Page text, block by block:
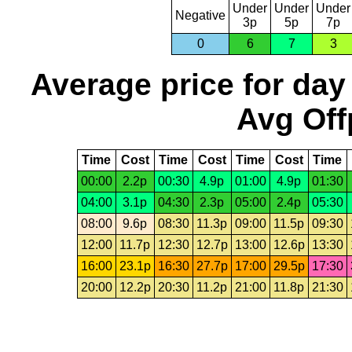
Negative
Under
3p
Under
5p
Under
7p
0
6 7 3
Average price for day
Avg
Time Cost Time Cost Time Cost Time
00:00
2.2p 00:30 4.9p 01:00 4.9p
01:30
04:00
3.1p 04:30 2.3p 05:00 2.4p
05:30
08:00
9.6p 08:30 11.3p 09:00 11.5p 09:30
12:00
11.7p 12:30 12.7p 13:00 12.6p 13:30
16:00
23.1p 16:30 27.7p 17:00 29.5p 17:30
20:00
12.2p 20:30 11.2p 21:00 11.8p 21:30